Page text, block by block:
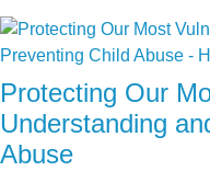
Protecting Our
Understanding
Abuse